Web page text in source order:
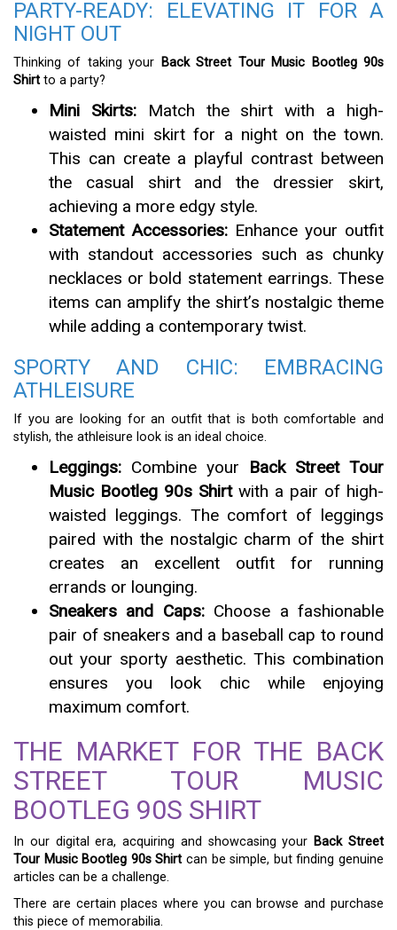
PARTY-READY: ELEVATING IT FOR A
NIGHT OUT
Thinking of taking your Back Street Tour Music Bootleg 90s
Shirt to a party?
Mini Skirts:Match the shirt with a high-
waisted mini skirt for a night on the town.
This can create a playful contrast between
the casual shirt and the dressier skirt,
achieving a more edgy style.
Statement Accessories: Enhance your outfit
with standout accessories such as chunky
necklaces or bold statement earrings. These
items can amplify the shirt’s nostalgic theme
while adding a contemporary twist.
SPORTY AND CHIC: EMBRACING
ATHLEISURE
If you are looking for an outfit that is both comfortable and
stylish, the athleisure look is an ideal choice.
Leggings: Combine your Back Street Tour
Music Bootleg 90s Shirtwith a pair of high-
waisted leggings. The comfort of leggings
paired with the nostalgic charm of the shirt
creates an excellent outfit for running
errands or lounging.
Sneakers and Caps:Choose a fashionable
pair of sneakers and a baseball cap to round
out your sporty aesthetic. This combination
ensures you look chic while enjoying
maximum comfort.
THE MARKET FOR THE BACK
STREET TOUR MUSIC
BOOTLEG 90S SHIRT
In our digital era, acquiring and showcasing your Back Street
Tour Music Bootleg 90s Shirt can be simple, but finding genuine
articles can be a challenge.
There are certain places where you can browse and purchase
this piece of memorabilia.